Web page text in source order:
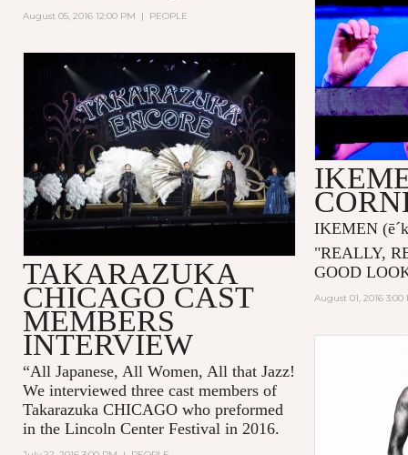
August 05, 2016 12:00 PM | PEOPLE
IKEMEN
"REALLY,
GOOD
August 01, 2016 3:00
TAKARAZUKA
CHICAGO CAST
MEMBERS
INTERVIEW
“All Japanese, All Women, All that Jazz!
We interviewed three cast members of
Takarazuka CHICAGO who preformed
in the Lincoln Center Festival in 2016.